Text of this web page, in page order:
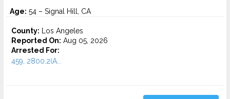
Age: 54 – Signal Hill, CA
County: Los Angeles
Reported On: Aug 05, 2026
Arrested For:
459, 2800.2(A...